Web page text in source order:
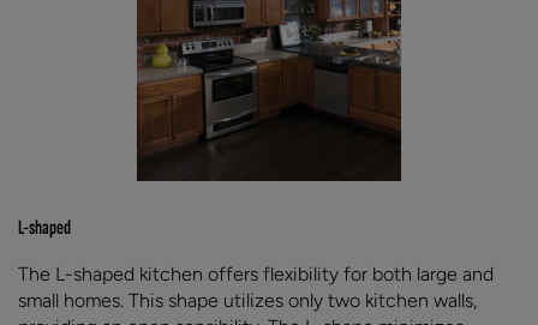
L-shaped
The L-shaped kitchen offers flexibility for both large and
small homes. This shape utilizes only two kitchen walls,